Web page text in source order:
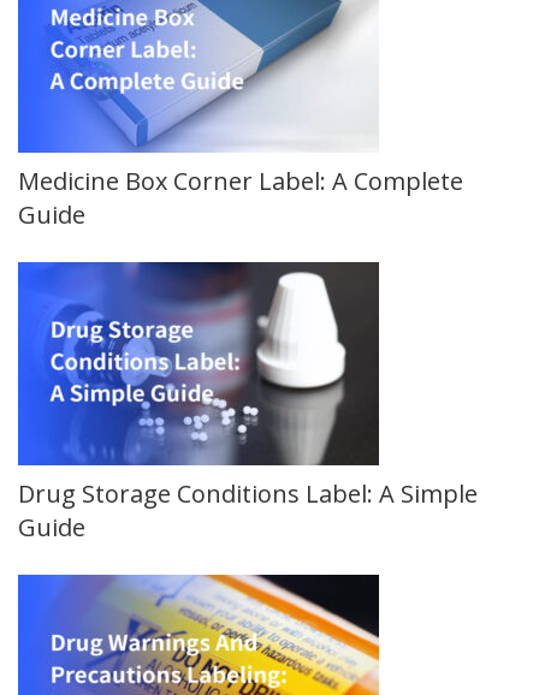
Medicine Box Corner Label: A Complete
Guide
Drug Storage Conditions Label: A Simple
Guide